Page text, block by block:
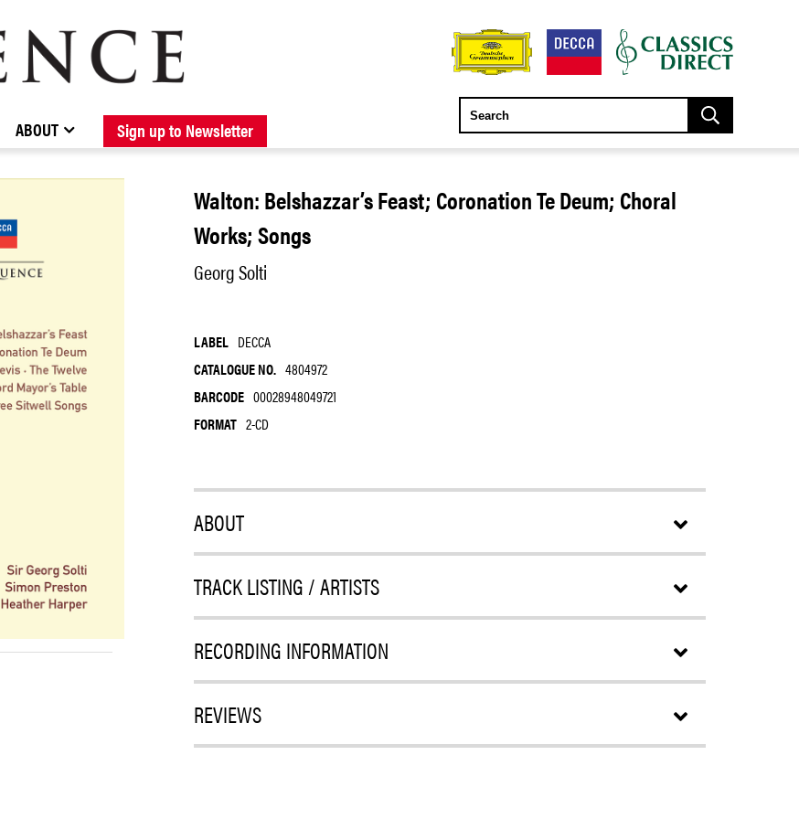
BROWSE CATALOGUE NEW RELEASES FORTHCOMING RELEASES
STOCKISTS / CONTACT ABOUT ELOQUENCE
ABOUT Sign up to Newsletter
Walton: Belshazzar’s Feast; Coronation Te Deum; Choral
Works; Songs
Georg Solti
LABEL DECCA
CATALOGUE NO. 4804972
BARCODE 00028948049721
FORMAT 2-CD
ABOUT
TRACK LISTING / ARTISTS
RECORDING INFORMATION
REVIEWS